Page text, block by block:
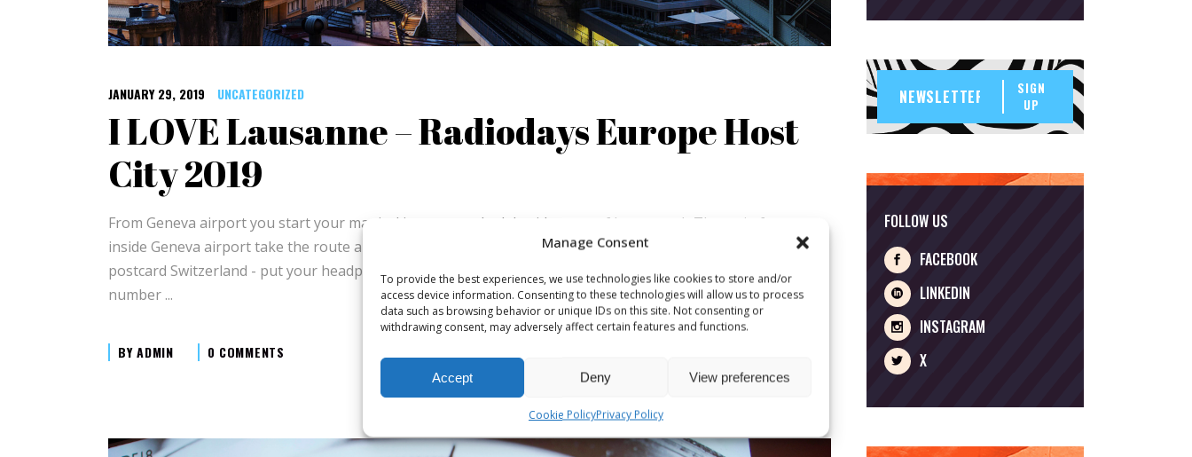
Manage Consent
To provide the best experiences, we use technologies like cookies to store and/or
access device information. Consenting to these technologies will allow us to process
data such as browsing behavior or unique IDs on this site. Not consenting or
withdrawing consent, may adversely affect certain features and functions.
Accept Deny View preferences
Cookie PolicyPrivacy Policy
JANUARY 29, 2019 UNCATEGORIZED
I LOVE Lausanne – Radiodays Europe Host
City 2019
From Geneva airport you start your magical journey to the lakeside town of Lausanne*. The train from
inside Geneva airport take the route along lake Geneva and through the wine region through picture
postcard Switzerland - put your headphones on and enjoy the view. Once you arrive in Lausanne there are a
number
BYADMIN 0 COMMENTS
SIGN
UP
FOLLOW US
FACEBOOK
LINKEDIN
INSTAGRAM
X